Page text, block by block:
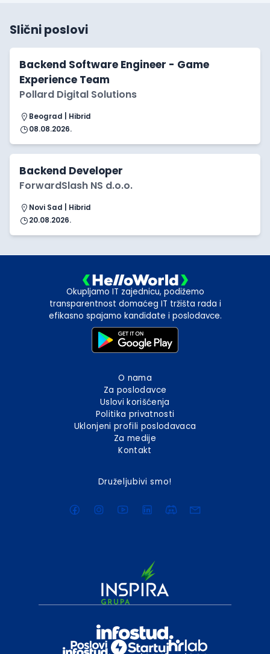
Slični poslovi
Backend Software Engineer - Game
Experience Team
Pollard Digital Solutions
Beograd | Hibrid
08.08.2026.
Backend Developer
ForwardSlash NS d.o.o.
Novi Sad | Hibrid
20.08.2026.
Okupljamo IT zajednicu, podižemo
transparentnost domaćeg IT tržišta rada i
efikasno spajamo kandidate i poslodavce.
O nama
Za poslodavce
Uslovi korišćenja
Politika privatnosti
Uklonjeni profili poslodavaca
Za medije
Kontakt
Druželjubivi smo!